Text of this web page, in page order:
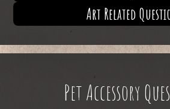
Art Related
Pet Accessory